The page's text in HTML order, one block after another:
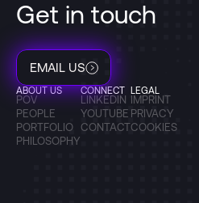
Get in touch
EMAIL US
ABOUT US
POV
PEOPLE
PORTFOLIO
PHILOSOPHY
CONNECT
LINKEDIN
YOUTUBE
CONTACT
LEGAL
IMPRINT
PRIVACY
COOKIES